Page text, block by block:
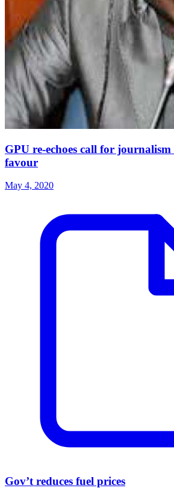
GPU re-echoes call for
favour
May 4, 2020
Gov’t reduces fuel prices